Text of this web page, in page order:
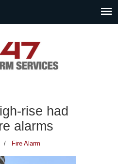
rise had
alarms
/ Fire Alarm